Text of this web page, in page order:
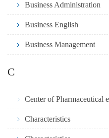
Business Administration
Business English
Business Management
C
Center of Pharmaceutical
Characteristics